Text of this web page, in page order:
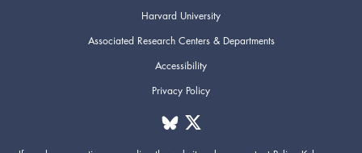
Harvard University
Associated Research Centers & Departments
Accessibility
Privacy Policy